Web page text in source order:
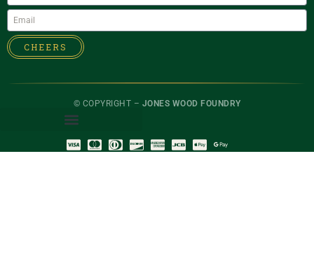
CHEERS
© COPYRIGHT – JONES WOOD FOUNDRY